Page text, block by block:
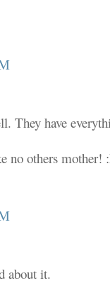
They have
no others mother!
about it.